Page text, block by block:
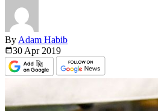
By Adam Habib
30 Apr 2019